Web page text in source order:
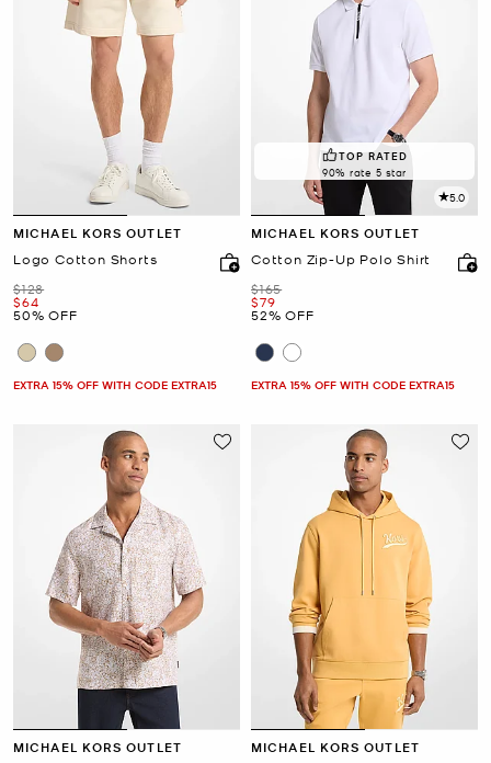
MICHAEL KORS OUTLET
Logo Cotton Shorts
Was
$128
Now
$64
50% OFF
EXTRA 15% OFF WITH CODE EXTRA15
TOP RATED
90% rate 5 star
5.0
MICHAEL KORS OUTLET
Cotton Zip-Up Polo Shirt
Was
$165
Now
$79
52% OFF
EXTRA 15% OFF WITH CODE EXTRA15
MICHAEL KORS OUTLET MICHAEL KORS OUTLET